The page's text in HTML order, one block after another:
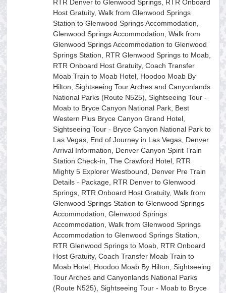
RTR Denver to Glenwood Springs, RTR Onboard
Host Gratuity, Walk from Glenwood Springs
Station to Glenwood Springs Accommodation,
Glenwood Springs Accommodation, Walk from
Glenwood Springs Accommodation to Glenwood
Springs Station, RTR Glenwood Springs to Moab,
RTR Onboard Host Gratuity, Coach Transfer
Moab Train to Moab Hotel, Hoodoo Moab By
Hilton, Sightseeing Tour Arches and Canyonlands
National Parks (Route N525), Sightseeing Tour -
Moab to Bryce Canyon National Park, Best
Western Plus Bryce Canyon Grand Hotel,
Sightseeing Tour - Bryce Canyon National Park to
Las Vegas, End of Journey in Las Vegas, Denver
Arrival Information, Denver Canyon Spirit Train
Station Check-in, The Crawford Hotel, RTR
Mighty 5 Explorer Westbound, Denver Pre Train
Details - Package, RTR Denver to Glenwood
Springs, RTR Onboard Host Gratuity, Walk from
Glenwood Springs Station to Glenwood Springs
Accommodation, Glenwood Springs
Accommodation, Walk from Glenwood Springs
Accommodation to Glenwood Springs Station,
RTR Glenwood Springs to Moab, RTR Onboard
Host Gratuity, Coach Transfer Moab Train to
Moab Hotel, Hoodoo Moab By Hilton, Sightseeing
Tour Arches and Canyonlands National Parks
(Route N525), Sightseeing Tour - Moab to Bryce